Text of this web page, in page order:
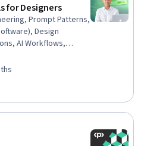
for Designers
Prompt Patterns,
Design
AI Workflows,
Design,
Digital Design,
Interactive